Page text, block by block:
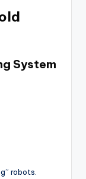
System
robots.